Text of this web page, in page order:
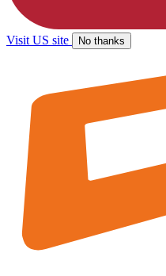
Visit US site No thanks